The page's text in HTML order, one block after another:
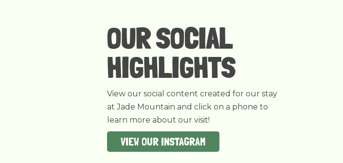
OUR SOCIAL
HIGHLIGHTS
View our social content created for our stay
at Jade Mountain and click on a phone to
learn more about our visit!
VIEW OUR INSTAGRAM